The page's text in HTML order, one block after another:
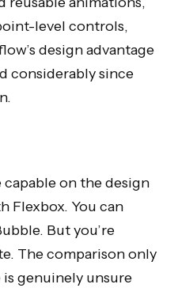
level controls,
design advantage
considerably since
on the design
Flexbox. You can
But you’re
The comparison only
is genuinely unsure